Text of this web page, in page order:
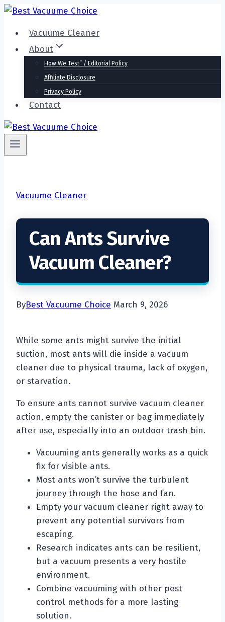
Skip
contentVacuume Cleaner
About
How We Test” / Editorial Policy
Affiliate Disclosure
Privacy Policy
Contact
Vacuume Cleaner
Can Ants Survive
Vacuum Cleaner?
ByBest Vacuume Choice March 9, 2026
While some ants might survive the initial
suction, most ants will die inside a vacuum
cleaner due to physical trauma, lack of oxygen,
or starvation.
To ensure ants cannot survive vacuum cleaner
action, empty the canister or bag immediately
after use, especially into an outdoor trash bin.
Vacuuming ants generally works as a quick
fix for visible ants.
Most ants won’t survive the turbulent
journey through the hose and fan.
Empty your vacuum cleaner right away to
prevent any potential survivors from
escaping.
Research indicates ants can be resilient,
but a vacuum presents a very hostile
environment.
Combine vacuuming with other pest
control methods for a more lasting
solution.